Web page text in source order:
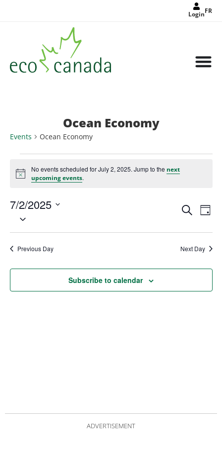
LoginFR
Ocean Economy
Events Ocean Economy
Notice
No events scheduled for July 2, 2025. Jump to the next
upcoming events.
Events
Search
Views
Search
Day
7/2/2025
Select
Previous Day Next Day
Subscribe to calendar
ADVERTISEMENT